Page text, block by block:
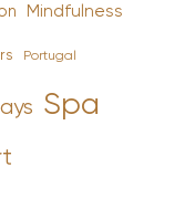
Mindfulness
Portugal
Spa